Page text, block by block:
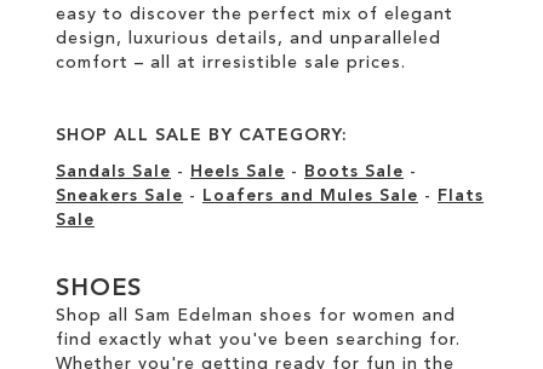
easy to discover the perfect mix of elegant
design, luxurious details, and unparalleled
comfort – all at irresistible sale prices.
SHOP ALL SALE BY CATEGORY:
Sandals Sale - Heels Sale - Boots Sale -
Sneakers Sale - Loafers and Mules Sale -
Flats
Sale
SHOES
Shop all Sam Edelman shoes for women and
find exactly what you've been searching for.
Whether you're getting ready for fun in the